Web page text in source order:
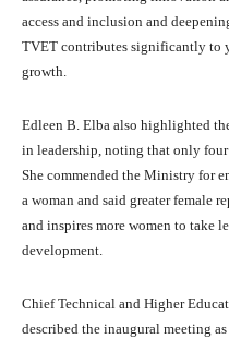
access and inclusion and
TVET contributes significantly to
growth.
Edleen B. Elba also highlighted
in leadership, noting that only
She commended the Ministry for
a woman and said greater female
and inspires more women to take
development.
Chief Technical and Higher
described the inaugural meeting